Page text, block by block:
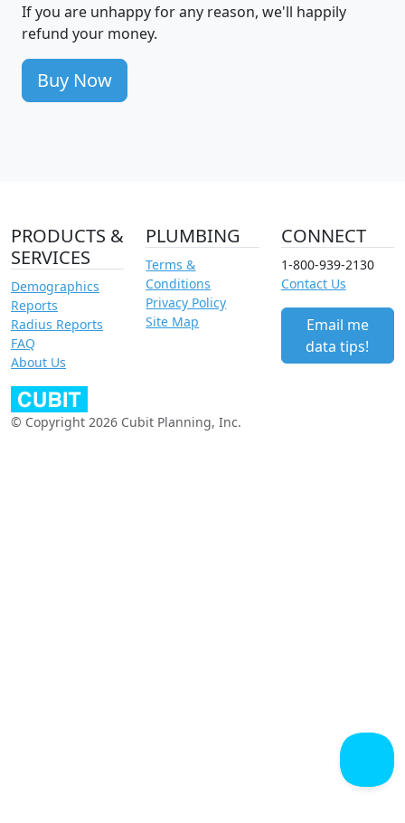
If you are unhappy for any reason, we'll happily
refund your money.
Buy Now
PRODUCTS &
SERVICES
Demographics
Reports
Radius Reports
FAQ
About Us
PLUMBING
Terms &
Conditions
Privacy Policy
Site Map
CONNECT
1-800-939-2130
Contact Us
Email me
data tips!
© Copyright 2026 Cubit Planning, Inc.